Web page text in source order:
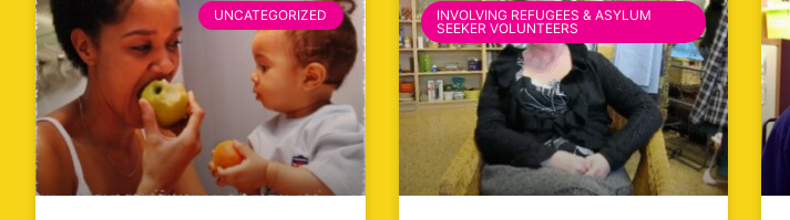
UNCATEGORIZED
INVOLVING REFUGEES & ASYLUM
SEEKER VOLUNTEERS